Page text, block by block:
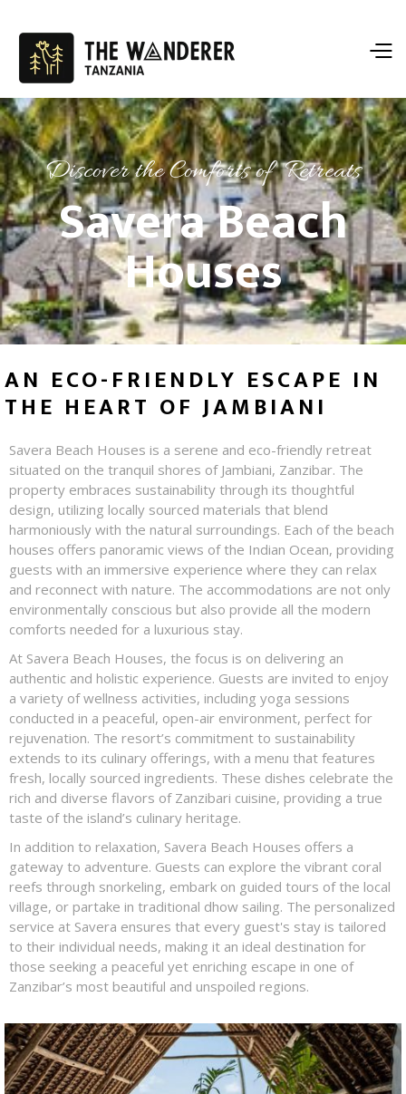
Discover the Comforts of Retreats
Savera Beach
Houses
AN ECO-FRIENDLY ESCAPE IN
THE HEART OF JAMBIANI
Savera Beach Houses is a serene and eco-friendly retreat
situated on the tranquil shores of Jambiani, Zanzibar. The
property embraces sustainability through its thoughtful
design, utilizing locally sourced materials that blend
harmoniously with the natural surroundings. Each of the beach
houses offers panoramic views of the Indian Ocean, providing
guests with an immersive experience where they can relax
and reconnect with nature. The accommodations are not only
environmentally conscious but also provide all the modern
comforts needed for a luxurious stay.
At Savera Beach Houses, the focus is on delivering an
authentic and holistic experience. Guests are invited to enjoy
a variety of wellness activities, including yoga sessions
conducted in a peaceful, open-air environment, perfect for
rejuvenation. The resort’s commitment to sustainability
extends to its culinary offerings, with a menu that features
fresh, locally sourced ingredients. These dishes celebrate the
rich and diverse flavors of Zanzibari cuisine, providing a true
taste of the island’s culinary heritage.
In addition to relaxation, Savera Beach Houses offers a
gateway to adventure. Guests can explore the vibrant coral
reefs through snorkeling, embark on guided tours of the local
village, or partake in traditional dhow sailing. The personalized
service at Savera ensures that every guest's stay is tailored
to their individual needs, making it an ideal destination for
those seeking a peaceful yet enriching escape in one of
Zanzibar’s most beautiful and unspoiled regions.